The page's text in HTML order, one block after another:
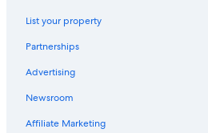
List your property
Partnerships
Advertising
Newsroom
Affiliate Marketing